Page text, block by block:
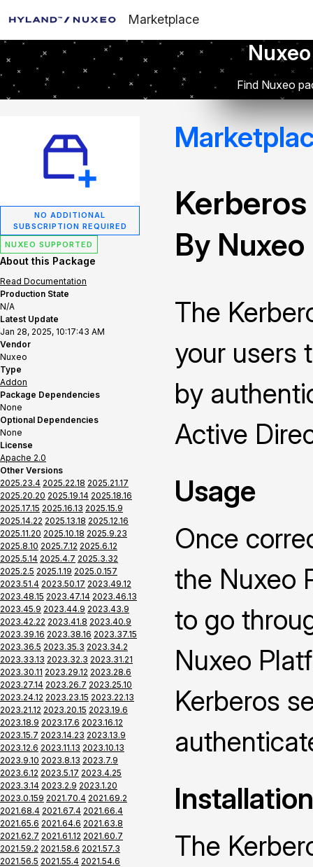
Marketplace
Find Nuxeo
NO ADDITIONAL
SUBSCRIPTION REQUIRED
NUXEO SUPPORTED
About this Package
Read Documentation
Production State
N/A
Latest Update
Jan 28, 2025, 10:17:43 AM
Vendor
Nuxeo
Type
Addon
Package Dependencies
None
Optional Dependencies
None
License
Apache 2.0
Other Versions
2025.23.4 2025.22.18 2025.21.17
2025.20.20 2025.19.14 2025.18.16
2025.17.15 2025.16.13 2025.15.9
2025.14.22 2025.13.18 2025.12.16
2025.11.20 2025.10.18 2025.9.23
2025.8.10 2025.7.12 2025.6.12
2025.5.14 2025.4.7 2025.3.32
2025.2.5 2025.1.19 2025.0.157
2023.51.4 2023.50.17 2023.49.12
2023.48.15 2023.47.14 2023.46.13
2023.45.9 2023.44.9 2023.43.9
2023.42.22 2023.41.8 2023.40.9
2023.39.16 2023.38.16 2023.37.15
2023.36.5 2023.35.3 2023.34.2
2023.33.13 2023.32.3 2023.31.21
2023.30.11 2023.29.12 2023.28.6
2023.27.14 2023.26.7 2023.25.10
2023.24.12 2023.23.15 2023.22.13
2023.21.12 2023.20.15 2023.19.6
2023.18.9 2023.17.6 2023.16.12
2023.15.7 2023.14.23 2023.13.9
2023.12.6 2023.11.13 2023.10.13
2023.9.10 2023.8.13 2023.7.9
2023.6.12 2023.5.17 2023.4.25
2023.3.14 2023.2.9 2023.1.20
2023.0.159 2021.70.4 2021.69.2
2021.68.4 2021.67.4 2021.66.4
2021.65.6 2021.64.6 2021.63.8
2021.62.7 2021.61.12 2021.60.7
2021.59.2 2021.58.6 2021.57.3
2021.56.5 2021.55.4 2021.54.6
By Nuxeo
The
your users
by
Active
Usage
Once
the Nuxeo
to go
Nuxeo
Kerberos
Installation
The